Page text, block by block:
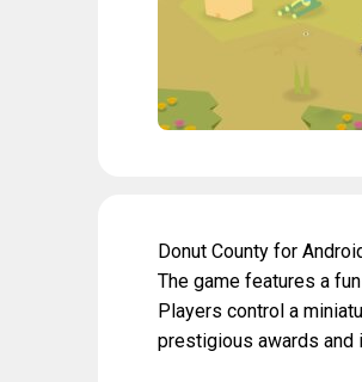
Donut County for
The game features a
Players control a
prestigious awards and